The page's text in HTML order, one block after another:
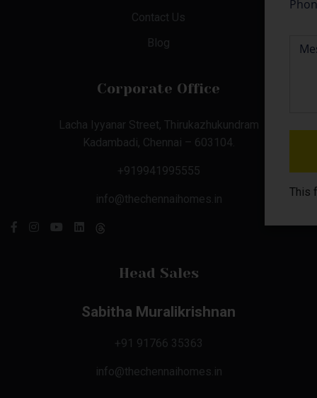
Contact Us
Blog
Corporate Office
Lacha Iyyanar Street, Thirukazhukundram
Kadambadi, Chennai – 603104.
+919941995555
info@thechennaihomes.in
Head Sales
Sabitha Muralikrishnan
+91 91766 35363
info@thechennaihomes.in
This